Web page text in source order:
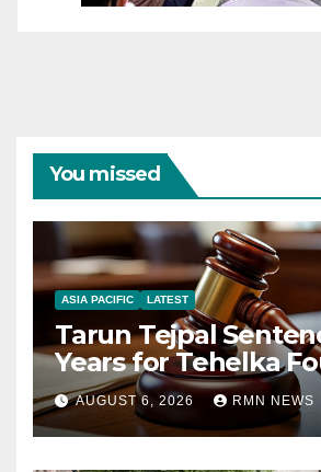
You missed
ASIA PACIFIC LATEST
Tarun Tejpal
Years for Tehelka
AUGUST 6, 2026 RMN NEWS